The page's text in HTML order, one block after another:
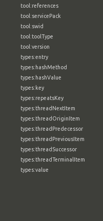
tool:references
tool:servicePack
tool:swid
tool:toolType
tool:version
types:entry
types:hashMethod
types:hashValue
types:key
types:repeatsKey
types:threadNextItem
types:threadOriginItem
types:threadPredecessor
types:threadPreviousItem
types:threadSuccessor
types:threadTerminalItem
types:value